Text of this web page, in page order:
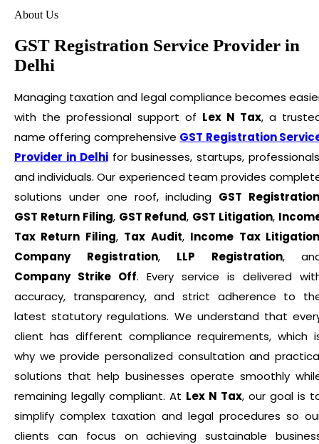
About Us
GST Registration Service Provider in
Delhi
Managing taxation and legal compliance becomes
with the professional support of Lex N Tax, a
name offering comprehensive GST Registration
Provider in Delhifor businesses, startups,
and individuals. Our experienced team provides
solutions under one roof, including GST
GST Return Filing, GST Refund, GST Litigation,
Tax Return Filing, Tax Audit, Income Tax
Company Registration, LLP Registration,
Company Strike Off. Every service is delivered
accuracy, transparency, and strict adherence to
latest statutory regulations. We understand that
client has different compliance requirements, which
why we provide personalized consultation and
solutions that help businesses operate smoothly
remaining legally compliant. At Lex N Tax, our goal is
simplify complex taxation and legal procedures so
clients can focus on achieving sustainable